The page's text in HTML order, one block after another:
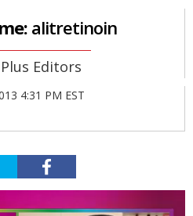
alitretinoin
Plus Editors
4:31 PM EST